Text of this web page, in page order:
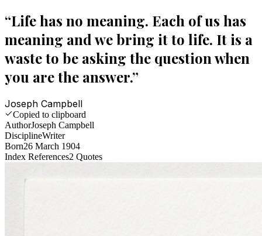
“Life has no meaning. Each of us has
meaning and we bring it to life. It is a
waste to be asking the question when
you are the answer.”
Joseph Campbell
Copied to clipboard
AuthorJoseph Campbell
DisciplineWriter
Born26 March 1904
Index References2 Quotes